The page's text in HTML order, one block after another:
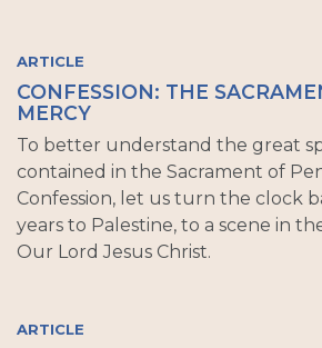
ARTICLE
CONFESSION: THE
MERCY
To better understand the great
contained in the Sacrament of
Confession, let us turn the clock
years to Palestine, to a scene in
Our Lord Jesus Christ.
ARTICLE